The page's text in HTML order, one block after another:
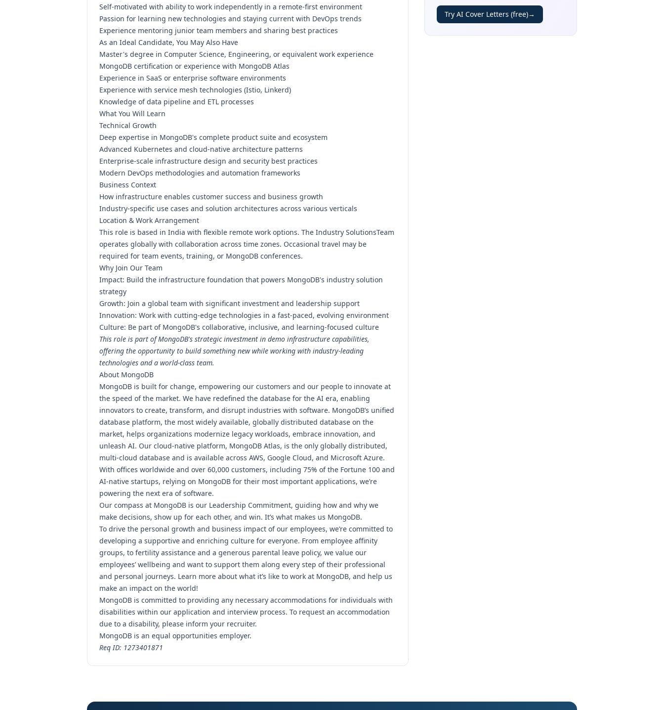
Self-motivated with ability to work independently in a remote-first environment
Passion for learning new technologies and staying current with DevOps trends
Experience mentoring junior team members and sharing best practices
As an Ideal Candidate, You May Also Have
Master's degree in Computer Science, Engineering, or equivalent work experience
MongoDB certification or experience with MongoDB Atlas
Experience in SaaS or enterprise software environments
Experience with service mesh technologies (Istio, Linkerd)
Knowledge of data pipeline and ETL processes
What You Will Learn
Technical Growth
Deep expertise in MongoDB's complete product suite and ecosystem
Advanced Kubernetes and cloud-native architecture patterns
Enterprise-scale infrastructure design and security best practices
Modern DevOps methodologies and automation frameworks
Business Context
How infrastructure enables customer success and business growth
Industry-specific use cases and solution architectures across various verticals
Location & Work Arrangement
This role is based in India with flexible remote work options. The Industry SolutionsTeam
operates globally with collaboration across time zones. Occasional travel may be
required for team events, training, or MongoDB conferences.
Why Join Our Team
Impact: Build the infrastructure foundation that powers MongoDB's industry solution
strategy
Growth: Join a global team with significant investment and leadership support
Innovation: Work with cutting-edge technologies in a fast-paced, evolving environment
Culture: Be part of MongoDB's collaborative, inclusive, and learning-focused culture
This role is part of MongoDB's strategic investment in demo infrastructure capabilities,
offering the opportunity to build something new while working with industry-leading
technologies and a world-class team.
About MongoDB
MongoDB is built for change, empowering our customers and our people to innovate at
the speed of the market. We have redefined the database for the AI era, enabling
innovators to create, transform, and disrupt industries with software. MongoDB’s unified
database platform, the most widely available, globally distributed database on the
market, helps organizations modernize legacy workloads, embrace innovation, and
unleash AI. Our cloud-native platform, MongoDB Atlas, is the only globally distributed,
multi-cloud database and is available across AWS, Google Cloud, and Microsoft Azure.
With offices worldwide and over 60,000 customers, including 75% of the Fortune 100 and
AI-native startups, relying on MongoDB for their most important applications, we’re
powering the next era of software.
Our compass at MongoDB is our Leadership Commitment, guiding how and why we
make decisions, show up for each other, and win. It’s what makes us MongoDB.
To drive the personal growth and business impact of our employees, we’re committed to
developing a supportive and enriching culture for everyone. From employee affinity
groups, to fertility assistance and a generous parental leave policy, we value our
employees’ wellbeing and want to support them along every step of their professional
and personal journeys. Learn more about what it’s like to work at MongoDB, and help us
make an impact on the world!
MongoDB is committed to providing any necessary accommodations for individuals with
disabilities within our application and interview process. To request an accommodation
due to a disability, please inform your recruiter.
MongoDB is an equal opportunities employer.
Req ID: 1273401871
Try AI Cover Letters (free)→